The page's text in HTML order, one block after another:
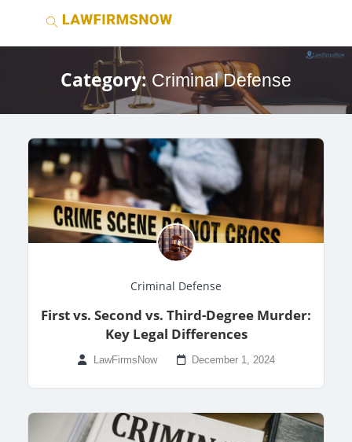
Category: Criminal Defense
Criminal Defense
First vs. Second vs. Third-Degree Murder:
Key Legal Differences
LawFirmsNow December 1, 2024